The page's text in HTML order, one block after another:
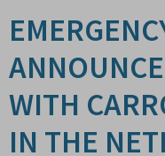
WITH
IN THE